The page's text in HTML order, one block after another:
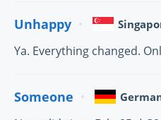
Unhappy
Ya. Everything changed.
Someone